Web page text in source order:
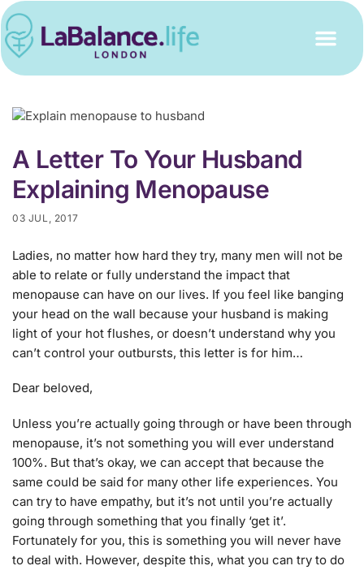
A Letter To Your Husband
Explaining Menopause
03 JUL, 2017
Ladies, no matter how hard they try, many men will not be
able to relate or fully understand the impact that
menopause can have on our lives. If you feel like banging
your head on the wall because your husband is making
light of your hot flushes, or doesn’t understand why you
can’t control your outbursts, this letter is for him…
Dear beloved,
Unless you’re actually going through or have been through
menopause, it’s not something you will ever understand
100%. But that’s okay, we can accept that because the
same could be said for many other life experiences. You
can try to have empathy, but it’s not until you’re actually
going through something that you finally ‘get it’.
Fortunately for you, this is something you will never have
to deal with. However, despite this, what you can try to do